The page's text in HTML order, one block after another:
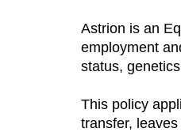
Astrion is an
employment
status,
This policy
transfer,